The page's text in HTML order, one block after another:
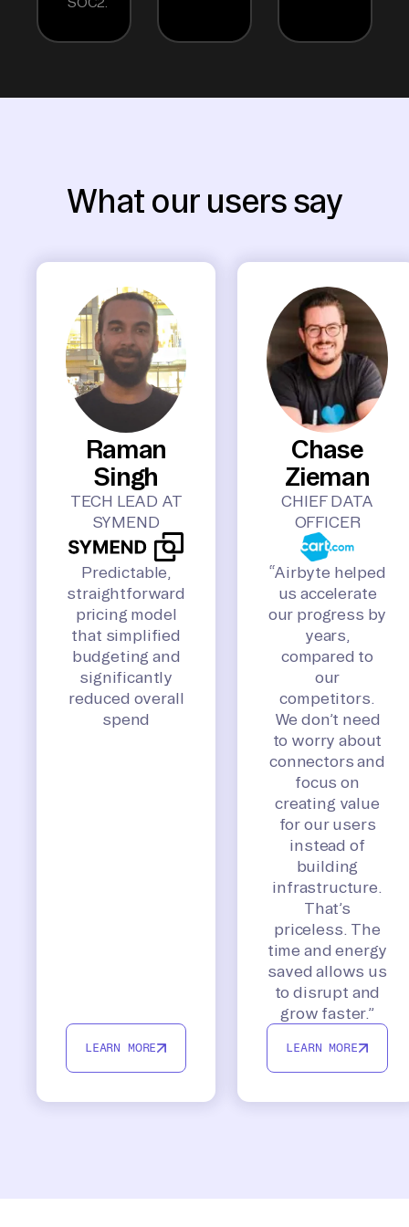
What our users say
Raman
Singh
TECH LEAD AT
SYMEND
Predictable,
straightforward
pricing model
that simplified
budgeting and
significantly
reduced overall
spend
LEARN MORE
Chase
Zieman
CHIEF DATA
OFFICER
“Airbyte helped
us accelerate
our progress by
years,
compared to
our
competitors.
We don’t need
to worry about
connectors and
focus on
creating value
for our users
instead of
building
infrastructure.
That’s
priceless. The
time and energy
saved allows us
to disrupt and
grow faster.”
LEARN MORE